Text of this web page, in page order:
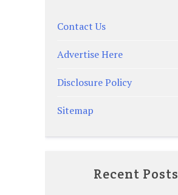
Contact Us
Advertise Here
Disclosure Policy
Sitemap
Recent Posts